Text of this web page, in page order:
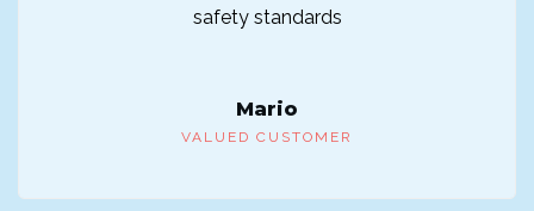
safety standards
Mario
VALUED CUSTOMER